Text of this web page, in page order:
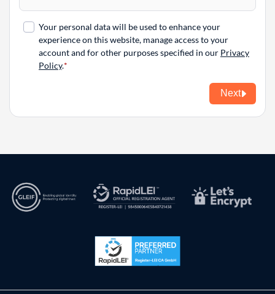
Your personal data will be used to enhance your
experience on this website, manage access to your
account and for other purposes specified in our Privacy
Policy.
Next